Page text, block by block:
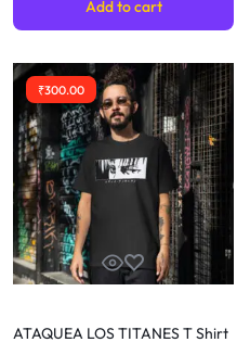
Add to cart
₹300.00
ATAQUEA LOS TITANES T Shirt